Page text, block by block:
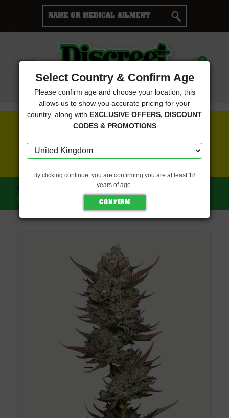
Menu
Cart 0
FREE SEEDS WITH EVERY ORDER
HOME MAVERICKS SEEDS
TROPICANA CHERRY
(MAVERICKS SEEDS)
Select Country & Confirm Age
Please confirm age and choose your location, this
allows us to show you accurate pricing for your
country, along with EXCLUSIVE OFFERS, DISCOUNT
CODES & PROMOTIONS
By clicking continue, you are confirming you are at least 18
years of age.